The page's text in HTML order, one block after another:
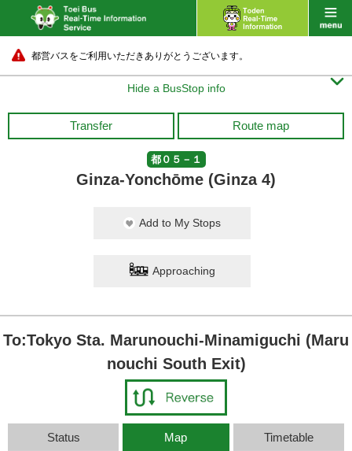
都営バスをご利用いただきありがとうございます。
Hide a BusStop info 
Transfer Route map
都０５－１
Ginza-Yonchōme (Ginza 4)
Add to My Stops
Approaching
To:Tokyo Sta. Marunouchi-Minamiguchi (Maru
nouchi South Exit)
Status Map Timetable